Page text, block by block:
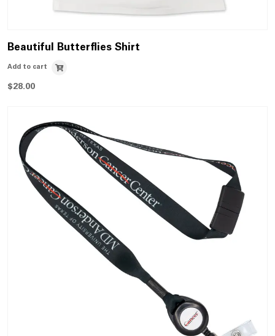
Beautiful Butterflies Shirt
Add to cart
$28.00